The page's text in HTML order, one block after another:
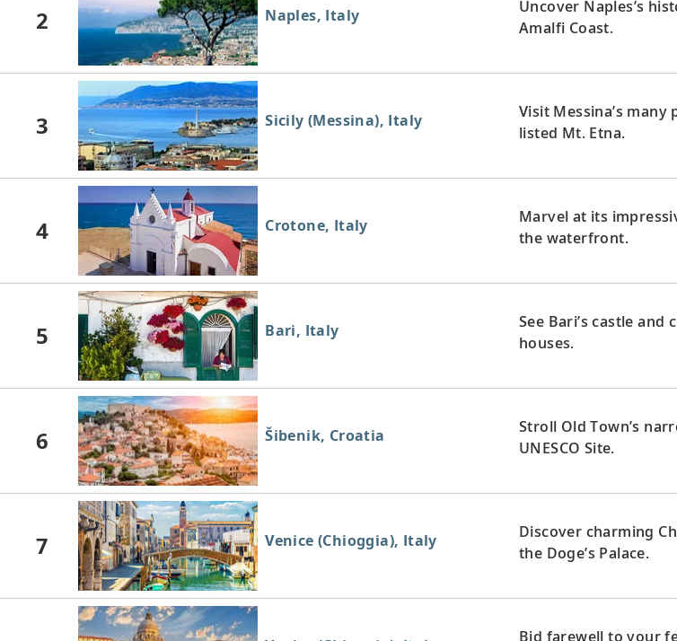
2 Naples, Italy
Uncover Naples’s
Amalfi Coast.
3 Sicily (Messina), Italy
Visit Messina’s
listed Mt. Etna.
4 Crotone, Italy
Marvel at its
the waterfront.
5 Bari, Italy See Bari’s castle and
houses.
6 Šibenik, Croatia
Stroll Old Town’s
UNESCO Site.
7 Venice (Chioggia), Italy
Discover charming
the Doge’s Palace.
Bid farewell to your